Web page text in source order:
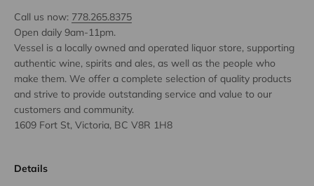
Call us now: 778.265.8375
Open daily 9am-11pm.
Vessel is a locally owned and operated liquor store, supporting
authentic wine, spirits and ales, as well as the people who
make them. We offer a complete selection of quality products
and strive to provide outstanding service and value to our
customers and community.
1609 Fort St, Victoria, BC V8R 1H8
Details